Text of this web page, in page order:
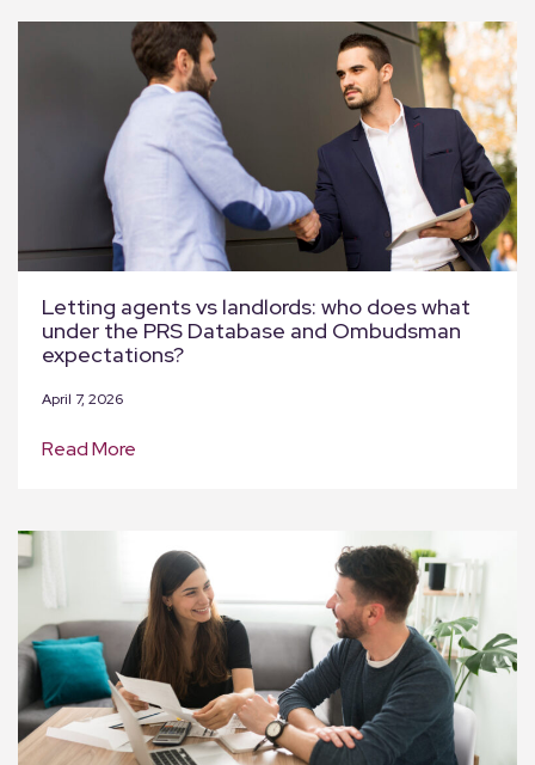
Letting agents vs landlords: who does what
under the PRS Database and Ombudsman
expectations?
April 7, 2026
Read More